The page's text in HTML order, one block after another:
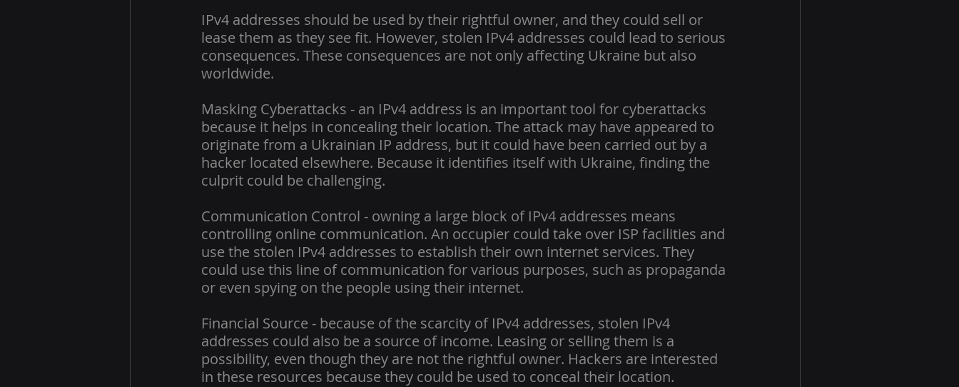
IPv4 addresses should be used by their rightful owner, and they could sell or
lease them as they see fit. However, stolen IPv4 addresses could lead to serious
consequences. These consequences are not only affecting Ukraine but also
worldwide.
Masking Cyberattacks - an IPv4 address is an important tool for cyberattacks
because it helps in concealing their location. The attack may have appeared to
originate from a Ukrainian IP address, but it could have been carried out by a
hacker located elsewhere. Because it identifies itself with Ukraine, finding the
culprit could be challenging.
Communication Control - owning a large block of IPv4 addresses means
controlling online communication. An occupier could take over ISP facilities and
use the stolen IPv4 addresses to establish their own internet services. They
could use this line of communication for various purposes, such as propaganda
or even spying on the people using their internet.
Financial Source - because of the scarcity of IPv4 addresses, stolen IPv4
addresses could also be a source of income. Leasing or selling them is a
possibility, even though they are not the rightful owner. Hackers are interested
in these resources because they could be used to conceal their location.